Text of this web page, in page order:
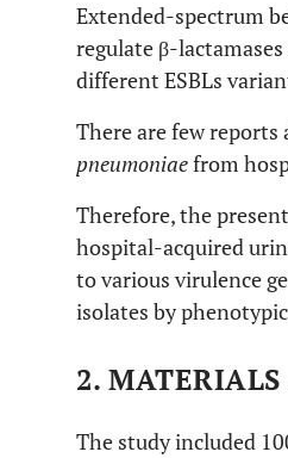
Extended-spectrum
regulate β-
different ESBLs
There are few
pneumoniaefrom
Therefore, the
hospital-acquired
to various virulence
isolates by
2.
The study included